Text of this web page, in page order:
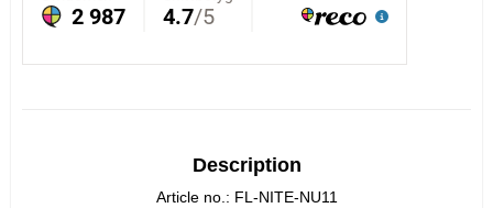
Description
Article no.: FL-NITE-NU11